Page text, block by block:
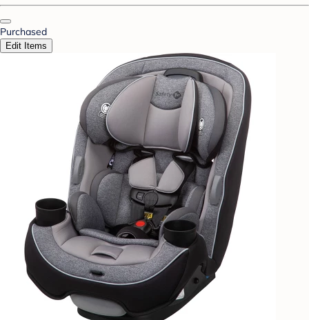
Purchased
Edit Items